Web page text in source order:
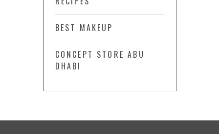
BEST MAKEUP
CONCEPT STORE ABU
DHABI